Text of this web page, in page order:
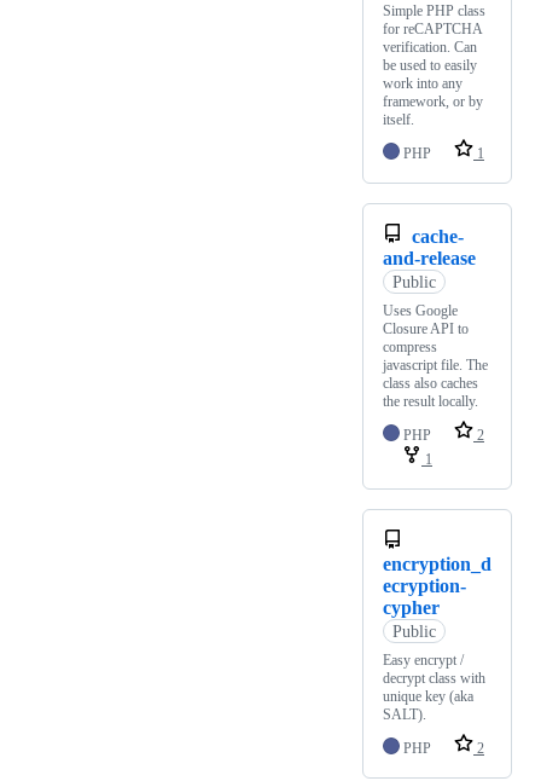
Simple PHP class
for reCAPTCHA
verification. Can
be used to easily
work into any
framework, or by
itself.
PHP
1
cache-
and-release
Public
Uses Google
Closure API to
compress
javascript file. The
class also caches
the result locally.
PHP
2
1
encryption_d
ecryption-
cypher
Public
Easy encrypt /
decrypt class with
unique key (aka
SALT).
PHP
2